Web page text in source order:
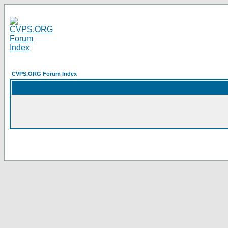
CVPS.ORG Forum Index